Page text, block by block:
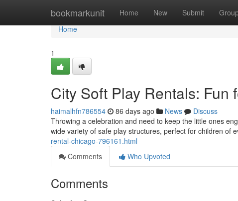
bookmarkunit Home New Submit
Home
Home
1
City Soft Play Rentals: Fun
haimalhfn786554 86 days ago News
Discuss
Throwing a celebration and need to keep the little ones
wide variety of safe play structures, perfect for children of
rental-chicago-796161.html
Comments
Who Upvoted
Comments